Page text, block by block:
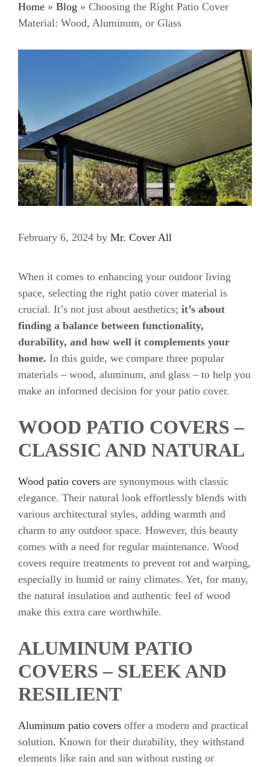
Home » Blog » Choosing the Right Patio Cover
Material: Wood, Aluminum, or Glass
February 6, 2024 by Mr. Cover All
When it comes to enhancing your outdoor living
space, selecting the right patio cover material is
crucial. It’s not just about aesthetics; it’s about
finding a balance between functionality,
durability, and how well it complements your
home. In this guide, we compare three popular
materials – wood, aluminum, and glass – to help you
make an informed decision for your patio cover.
WOOD PATIO COVERS –
CLASSIC AND NATURAL
Wood patio covers are synonymous with classic
elegance. Their natural look effortlessly blends with
various architectural styles, adding warmth and
charm to any outdoor space. However, this beauty
comes with a need for regular maintenance. Wood
covers require treatments to prevent rot and warping,
especially in humid or rainy climates. Yet, for many,
the natural insulation and authentic feel of wood
make this extra care worthwhile.
ALUMINUM PATIO
COVERS – SLEEK AND
RESILIENT
Aluminum patio covers offer a modern and practical
solution. Known for their durability, they withstand
elements like rain and sun without rusting or